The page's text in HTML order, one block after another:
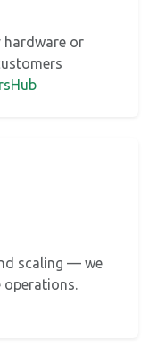
hardware or
scaling — we
operations.